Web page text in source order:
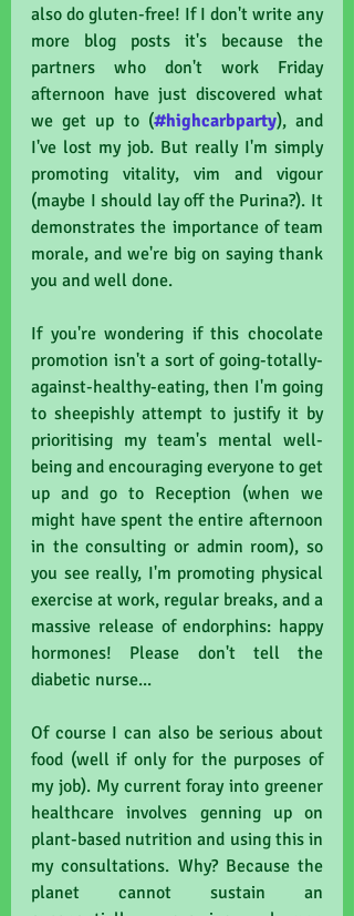
also do gluten-free! If I don't write any
more blog posts it's because the
partners who don't work Friday
afternoon have just discovered what
we get up to (#highcarbparty), and
I've lost my job. But really I'm simply
promoting vitality, vim and vigour
(maybe I should lay off the Purina?). It
demonstrates the importance of team
morale, and we're big on saying thank
you and well done.
If you're wondering if this chocolate
promotion isn't a sort of going-totally-
against-healthy-eating, then I'm going
to sheepishly attempt to justify it by
prioritising my team's mental well-
being and encouraging everyone to get
up and go to Reception (when we
might have spent the entire afternoon
in the consulting or admin room), so
you see really, I'm promoting physical
exercise at work, regular breaks, and a
massive release of endorphins: happy
hormones! Please don't tell the
diabetic nurse...
Of course I can also be serious about
food (well if only for the purposes of
my job). My current foray into greener
healthcare involves genning up on
plant-based nutrition and using this in
my consultations. Why? Because the
planet cannot sustain an